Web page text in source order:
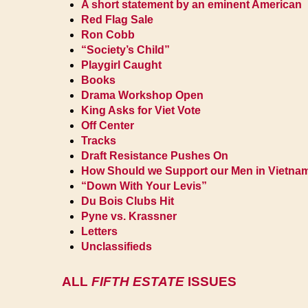
A short statement by an eminent American
Red Flag Sale
Ron Cobb
“Society’s Child”
Playgirl Caught
Books
Drama Workshop Open
King Asks for Viet Vote
Off Center
Tracks
Draft Resistance Pushes On
How Should we Support our Men in
“Down With Your Levis”
Du Bois Clubs Hit
Pyne vs. Krassner
Letters
Unclassifieds
ALL FIFTH ESTATE ISSUES